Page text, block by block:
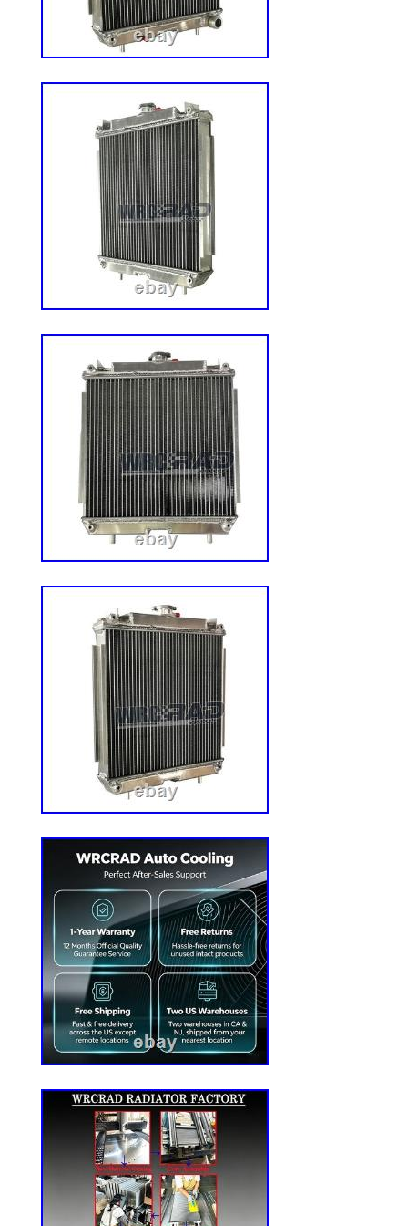
trained staff ready to help you track